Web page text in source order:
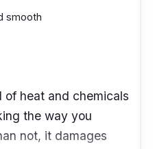
smooth
heat and chemicals
the way you
not, it damages